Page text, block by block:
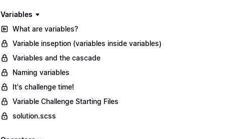
Variables
What are variables?
Variable inseption (variables inside variables)
Variables and the cascade
Naming variables
It's challenge time!
Variable Challenge Starting Files
solution.scss